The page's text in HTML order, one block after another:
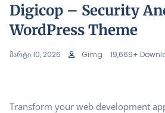
Digicop – Security
WordPress Theme
მარტი 10, 2026 Gimg 19,669+
Transform your web development